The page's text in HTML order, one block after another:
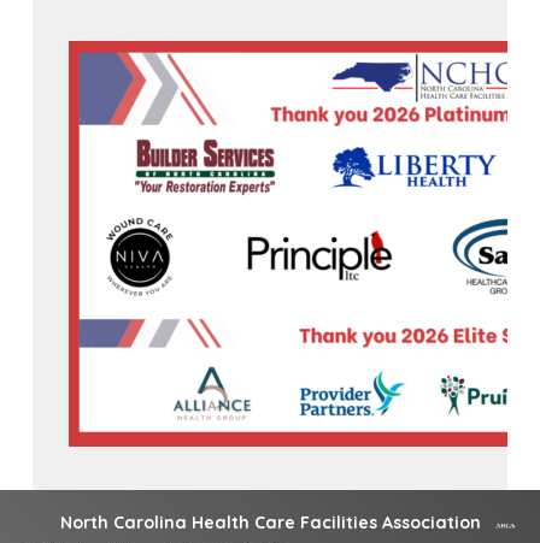
North Carolina Health Care Facilities Association